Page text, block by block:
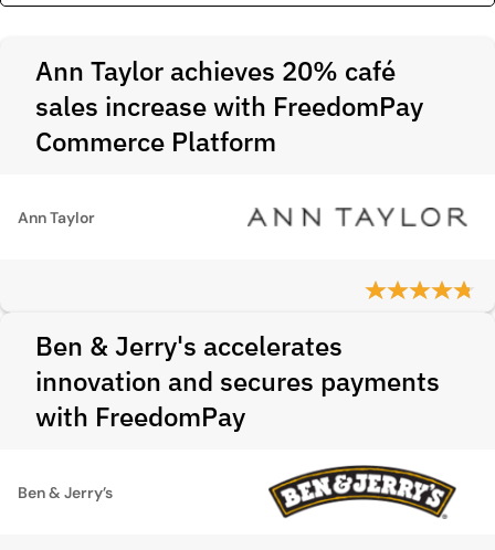
Ann Taylor achieves 20% café
sales increase with FreedomPay
Commerce Platform
Ann Taylor
Ben & Jerry's accelerates
innovation and secures payments
with FreedomPay
Ben & Jerry’s